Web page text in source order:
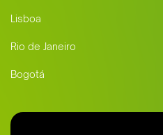
Lisboa
Rio de Janeiro
Bogotá